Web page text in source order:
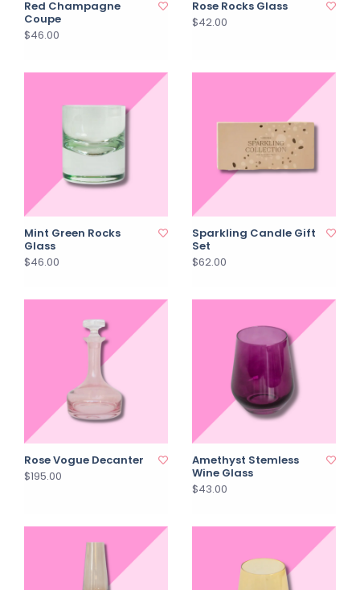
Red Champagne
Coupe
$46.00
Rose Rocks Glass
$42.00
Mint Green Rocks
Glass
$46.00
Sparkling Candle Gift
Set
$62.00
Rose Vogue Decanter
$195.00
Amethyst Stemless
Wine Glass
$43.00